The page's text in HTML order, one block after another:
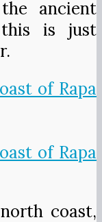
ancient
is just
coast,